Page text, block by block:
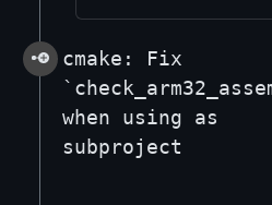
cmake: Fix
when using as
subproject